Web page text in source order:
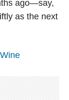
ago—say,
as the next